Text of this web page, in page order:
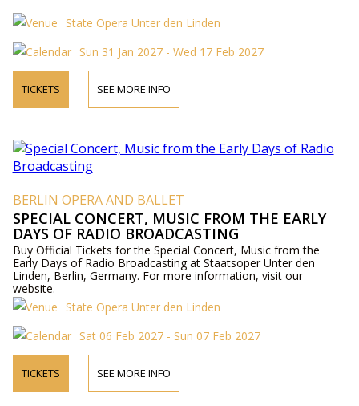
State Opera Unter den Linden
Sun 31 Jan 2027 - Wed 17 Feb 2027
TICKETS SEE MORE INFO
BERLIN OPERA AND BALLET
SPECIAL CONCERT, MUSIC FROM THE EARLY
DAYS OF RADIO BROADCASTING
Buy Official Tickets for the Special Concert, Music from the
Early Days of Radio Broadcasting at Staatsoper Unter den
Linden, Berlin, Germany. For more information, visit our
website.
State Opera Unter den Linden
Sat 06 Feb 2027 - Sun 07 Feb 2027
TICKETS SEE MORE INFO